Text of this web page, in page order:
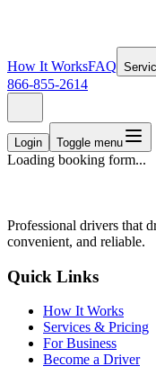
How It WorksFAQ
866-855-2614
Login Toggle menu
Loading booking form...
Professional drivers that
convenient, and reliable.
Quick Links
How It Works
Services & Pricing
For Business
Become a Driver